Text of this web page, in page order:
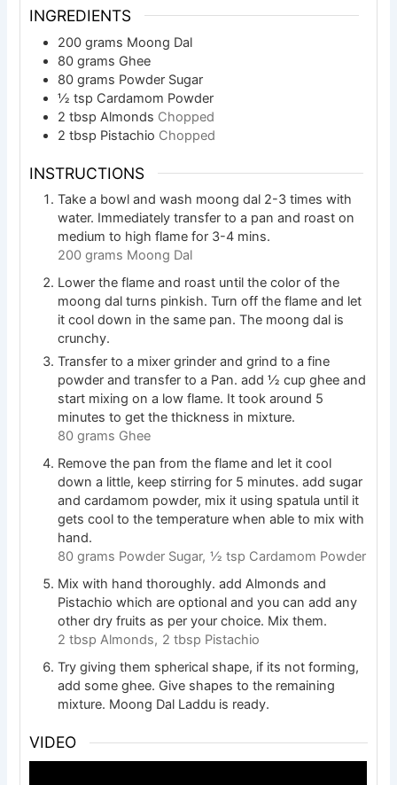
INGREDIENTS
200 grams Moong Dal
80 grams Ghee
80 grams Powder Sugar
½ tsp Cardamom Powder
2 tbsp Almonds Chopped
2 tbsp Pistachio Chopped
INSTRUCTIONS
Take a bowl and wash moong dal 2-3 times with
water. Immediately transfer to a pan and roast on
medium to high flame for 3-4 mins.
200 grams Moong Dal
Lower the flame and roast until the color of the
moong dal turns pinkish. Turn off the flame and let
it cool down in the same pan. The moong dal is
crunchy.
Transfer to a mixer grinder and grind to a fine
powder and transfer to a Pan. add ½ cup ghee and
start mixing on a low flame. It took around 5
minutes to get the thickness in mixture.
80 grams Ghee
Remove the pan from the flame and let it cool
down a little, keep stirring for 5 minutes. add sugar
and cardamom powder, mix it using spatula until it
gets cool to the temperature when able to mix with
hand.
80 grams Powder Sugar, ½ tsp Cardamom Powder
Mix with hand thoroughly. add Almonds and
Pistachio which are optional and you can add any
other dry fruits as per your choice. Mix them.
2 tbsp Almonds, 2 tbsp Pistachio
Try giving them spherical shape, if its not forming,
add some ghee. Give shapes to the remaining
mixture. Moong Dal Laddu is ready.
VIDEO